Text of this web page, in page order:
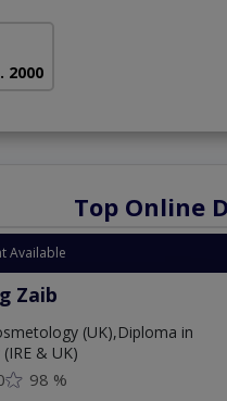
2000
Top Online
Available
Zaib
(UK),Diploma in
& UK)
98 %